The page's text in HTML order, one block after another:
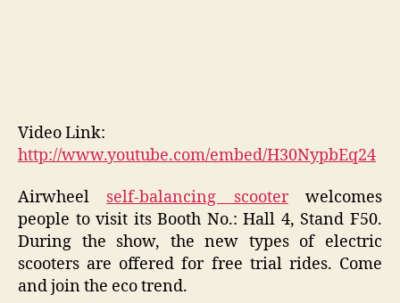
Video Link:
http://www.youtube.com/embed/H30NypbEq24
Airwheel self-balancing scooterwelcomes
people to visit its Booth No.: Hall 4, Stand F50.
During the show, the new types of electric
scooters are offered for free trial rides. Come
and join the eco trend.